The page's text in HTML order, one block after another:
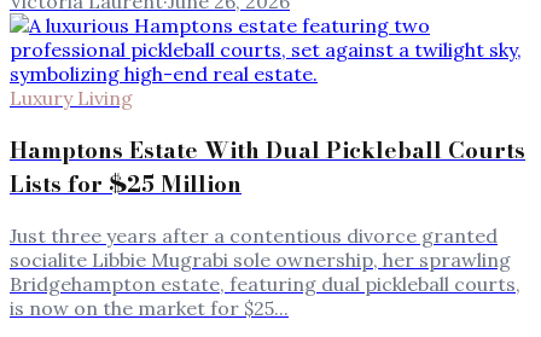
Luxury Living
Hamptons Estate With Dual Pickleball Courts
Lists for $25 Million
Just three years after a contentious divorce granted
socialite Libbie Mugrabi sole ownership, her sprawling
Bridgehampton estate, featuring dual pickleball courts,
is now on the market for $25...